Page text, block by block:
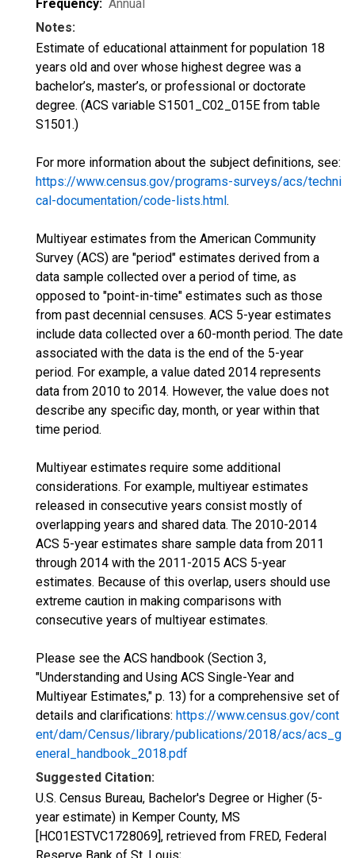
Frequency: Annual
Notes:
Estimate of educational attainment for population 18
years old and over whose highest degree was a
bachelor’s, master’s, or professional or doctorate
degree. (ACS variable S1501_C02_015E from table
S1501.)
For more information about the subject definitions, see:
https://www.census.gov/programs-surveys/acs/techni
cal-documentation/code-lists.html.
Multiyear estimates from the American Community
Survey (ACS) are "period" estimates derived from a
data sample collected over a period of time, as
opposed to "point-in-time" estimates such as those
from past decennial censuses. ACS 5-year estimates
include data collected over a 60-month period. The date
associated with the data is the end of the 5-year
period. For example, a value dated 2014 represents
data from 2010 to 2014. However, the value does not
describe any specific day, month, or year within that
time period.
Multiyear estimates require some additional
considerations. For example, multiyear estimates
released in consecutive years consist mostly of
overlapping years and shared data. The 2010-2014
ACS 5-year estimates share sample data from 2011
through 2014 with the 2011-2015 ACS 5-year
estimates. Because of this overlap, users should use
extreme caution in making comparisons with
consecutive years of multiyear estimates.
Please see the ACS handbook (Section 3,
"Understanding and Using ACS Single-Year and
Multiyear Estimates," p. 13) for a comprehensive set of
details and clarifications: https://www.census.gov/cont
ent/dam/Census/library/publications/2018/acs/acs_g
eneral_handbook_2018.pdf
Suggested Citation:
U.S. Census Bureau, Bachelor's Degree or Higher (5-
year estimate) in Kemper County, MS
[HC01ESTVC1728069], retrieved from FRED, Federal